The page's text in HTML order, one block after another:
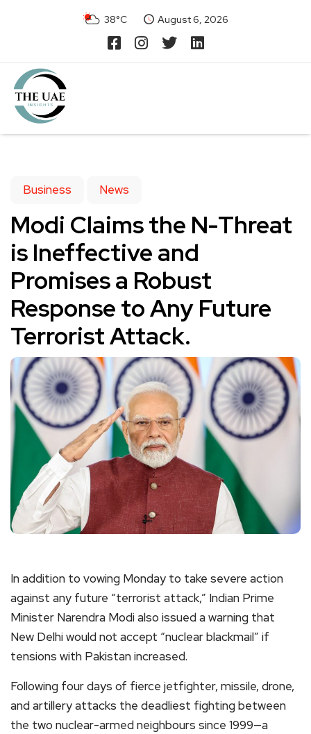
38°C August 6, 2026
Business News
Modi Claims the N-Threat
is Ineffective and
Promises a Robust
Response to Any Future
Terrorist Attack.
In addition to vowing Monday to take severe action
against any future “terrorist attack,” Indian Prime
Minister Narendra Modi also issued a warning that
New Delhi would not accept “nuclear blackmail” if
tensions with Pakistan increased.
Following four days of fierce jetfighter, missile, drone,
and artillery attacks the deadliest fighting between
the two nuclear-armed neighbours since 1999—a